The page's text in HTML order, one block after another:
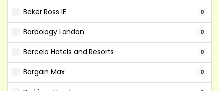
Baker Ross IE 0
Barbology London 0
Barcelo Hotels and Resorts 0
Bargain Max 0